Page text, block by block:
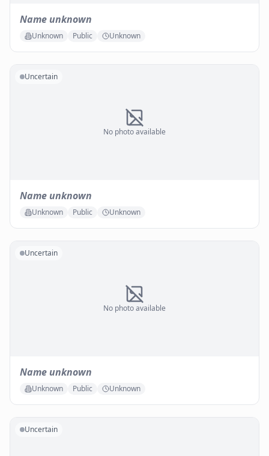
Name unknown
Unknown Public Unknown
No photo available
Uncertain
Name unknown
Unknown Public Unknown
No photo available
Uncertain
Name unknown
Unknown Public Unknown
Uncertain